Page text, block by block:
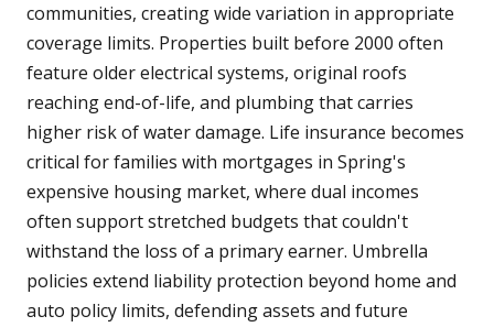
communities, creating wide variation in appropriate
coverage limits. Properties built before 2000 often
feature older electrical systems, original roofs
reaching end-of-life, and plumbing that carries
higher risk of water damage. Life insurance becomes
critical for families with mortgages in Spring's
expensive housing market, where dual incomes
often support stretched budgets that couldn't
withstand the loss of a primary earner. Umbrella
policies extend liability protection beyond home and
auto policy limits, defending assets and future